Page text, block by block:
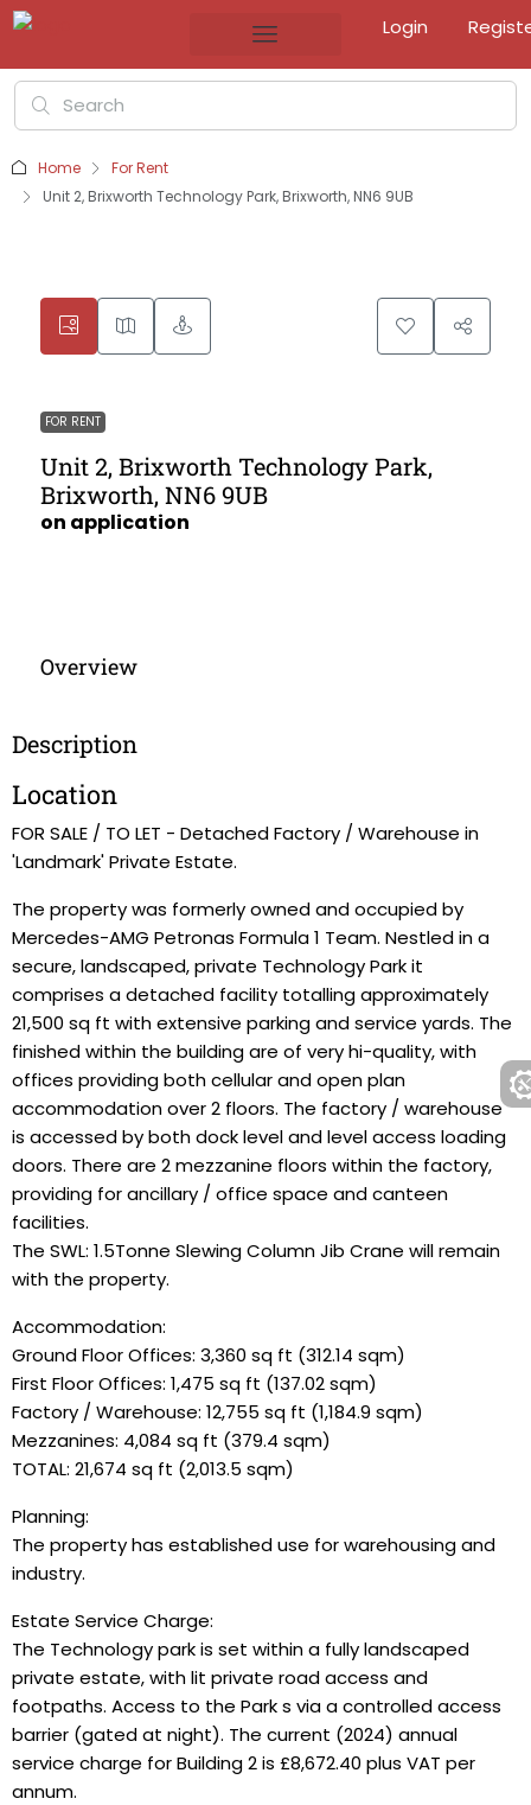
Login
Home
For Rent
Unit 2, Brixworth Technology Park, Brixworth, NN6 9UB
FOR RENT
Unit 2, Brixworth Technology Park,
Brixworth, NN6 9UB
on application
Overview
Description
Location
FOR SALE / TO LET - Detached Factory / Warehouse in
'Landmark' Private Estate.
The property was formerly owned and occupied by
Mercedes-AMG Petronas Formula 1 Team. Nestled in a
secure, landscaped, private Technology Park it
comprises a detached facility totalling approximately
21,500 sq ft with extensive parking and service yards. The
finished within the building are of very hi-quality, with
offices providing both cellular and open plan
accommodation over 2 floors. The factory / warehouse
is accessed by both dock level and level access loading
doors. There are 2 mezzanine floors within the factory,
providing for ancillary / office space and canteen
facilities.
The SWL: 1.5Tonne Slewing Column Jib Crane will remain
with the property.
Accommodation:
Ground Floor Offices: 3,360 sq ft (312.14 sqm)
First Floor Offices: 1,475 sq ft (137.02 sqm)
Factory / Warehouse: 12,755 sq ft (1,184.9 sqm)
Mezzanines: 4,084 sq ft (379.4 sqm)
TOTAL: 21,674 sq ft (2,013.5 sqm)
Planning:
The property has established use for warehousing and
industry.
Estate Service Charge:
The Technology park is set within a fully landscaped
private estate, with lit private road access and
footpaths. Access to the Park s via a controlled access
barrier (gated at night). The current (2024) annual
service charge for Building 2 is £8,672.40 plus VAT per
annum.